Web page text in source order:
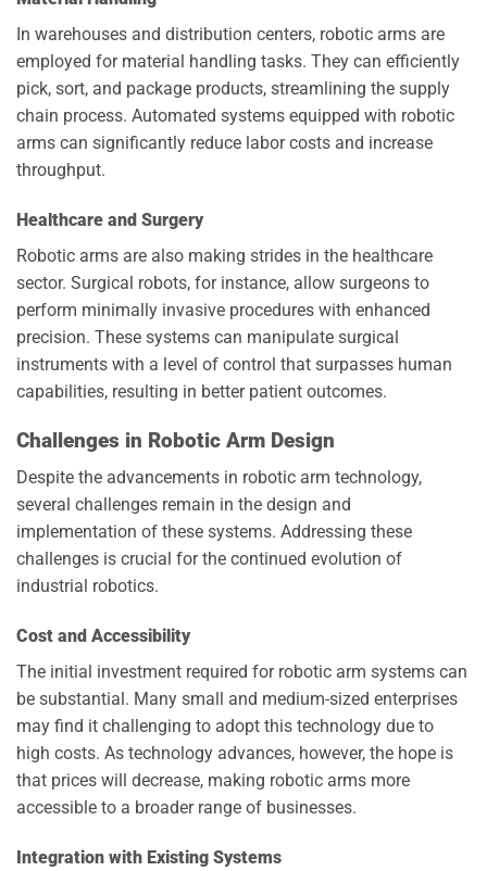
In warehouses and distribution centers, robotic arms are
employed for material handling tasks. They can efficiently
pick, sort, and package products, streamlining the supply
chain process. Automated systems equipped with robotic
arms can significantly reduce labor costs and increase
throughput.
Healthcare and Surgery
Robotic arms are also making strides in the healthcare
sector. Surgical robots, for instance, allow surgeons to
perform minimally invasive procedures with enhanced
precision. These systems can manipulate surgical
instruments with a level of control that surpasses human
capabilities, resulting in better patient outcomes.
Challenges in Robotic Arm Design
Despite the advancements in robotic arm technology,
several challenges remain in the design and
implementation of these systems. Addressing these
challenges is crucial for the continued evolution of
industrial robotics.
Cost and Accessibility
The initial investment required for robotic arm systems can
be substantial. Many small and medium-sized enterprises
may find it challenging to adopt this technology due to
high costs. As technology advances, however, the hope is
that prices will decrease, making robotic arms more
accessible to a broader range of businesses.
Integration with Existing Systems